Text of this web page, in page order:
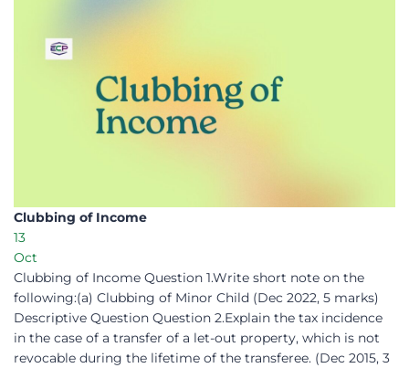
Clubbing of Income
13
Oct
Clubbing of Income Question 1.Write short note on the
following:(a) Clubbing of Minor Child (Dec 2022, 5 marks)
Descriptive Question Question 2.Explain the tax incidence
in the case of a transfer of a let-out property, which is not
revocable during the lifetime of the transferee. (Dec 2015, 3